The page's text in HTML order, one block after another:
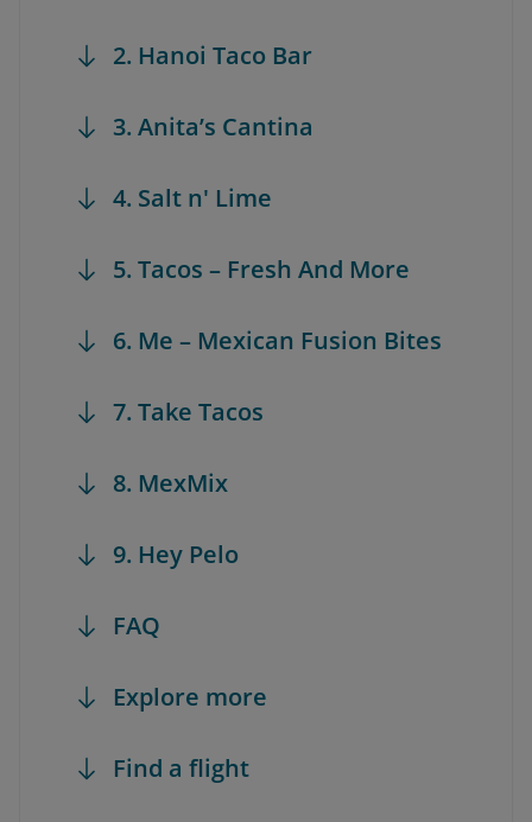
2. Hanoi Taco Bar
3. Anita’s Cantina
4. Salt n' Lime
5. Tacos – Fresh And More
6. Me – Mexican Fusion Bites
7. Take Tacos
8. MexMix
9. Hey Pelo
FAQ
Explore more
Find a flight